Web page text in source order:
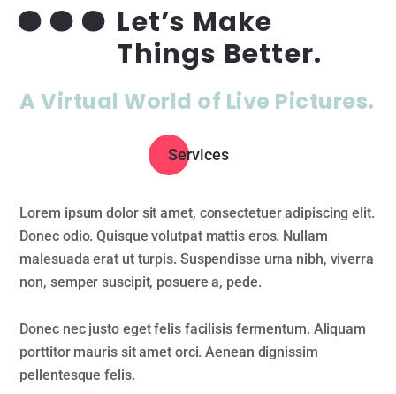
Let’s Make
Things Better.
A Virtual World of Live Pictures.
Services
Lorem ipsum dolor sit amet, consectetuer adipiscing elit.
Donec odio. Quisque volutpat mattis eros. Nullam
malesuada erat ut turpis. Suspendisse urna nibh, viverra
non, semper suscipit, posuere a, pede.
Donec nec justo eget felis facilisis fermentum. Aliquam
porttitor mauris sit amet orci. Aenean dignissim
pellentesque felis.